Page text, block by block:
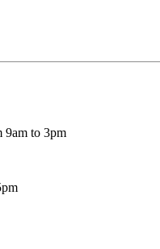
9am to 3pm